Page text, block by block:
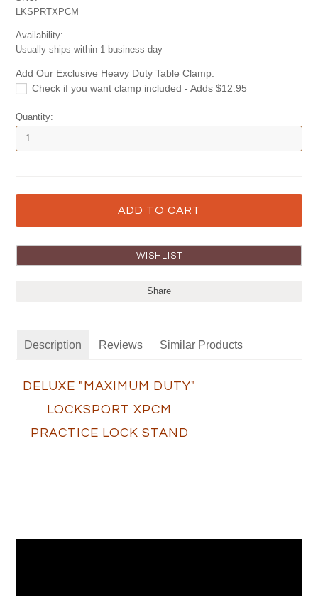
LKSPRTXPCM
Availability:
Usually ships within 1 business day
Add Our Exclusive Heavy Duty Table Clamp:
Check if you want clamp included - Adds $12.95
Quantity:
Share
Description Reviews Similar Products
DELUXE "MAXIMUM DUTY"
LOCKSPORT XPCM
PRACTICE LOCK STAND